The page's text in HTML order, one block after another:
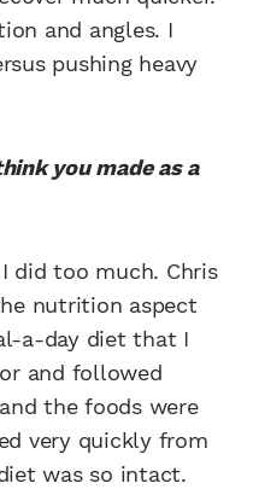
and angles. I
pushing heavy
you made as a
did too much. Chris
nutrition aspect
a-day diet that I
and followed
the foods were
very quickly from
was so intact.